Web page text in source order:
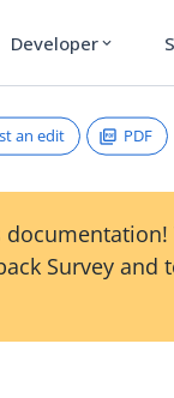
Developer expand_more
an edit PDF
documentation!
Survey and